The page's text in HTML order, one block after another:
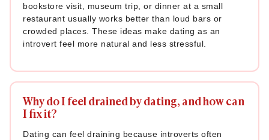
bookstore visit, museum trip, or dinner at a small
restaurant usually works better than loud bars or
crowded places. These ideas make dating as an
introvert feel more natural and less stressful.
Why do I feel drained by dating, and how can
I fix it?
Dating can feel draining because introverts often